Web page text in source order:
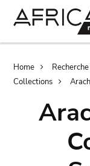
Home Recherche
Collections